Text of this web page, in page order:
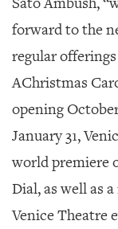
forward to the
regular
AChristmas
opening
January 31,
world premiere
Dial,as well as
Venice Theatre